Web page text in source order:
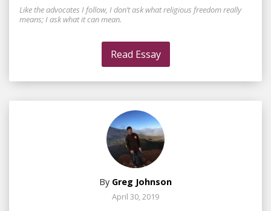
Like the advocates I follow, I don’t ask what religious freedom really
means; I ask what it can mean.
Read Essay
By Greg Johnson
April 30, 2019